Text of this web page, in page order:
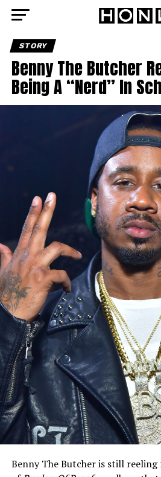
STORY
Benny The Butcher
Being A “Nerd” In
Benny The Butcher is still reeling